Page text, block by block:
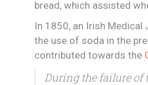
bread, which assisted
In 1850, an Irish
the use of soda in the
contributed towards the
During the failure of